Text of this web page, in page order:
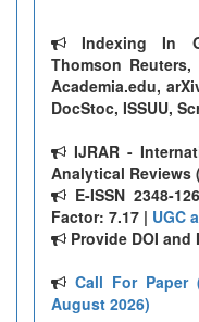
Indexing In
Thomson Reuters,
Academia.edu,
DocStoc, ISSUU,
IJRAR -
Analytical Reviews
E-ISSN 2348-
Factor: 7.17 | UGC
Provide DOI
Call For Paper
August 2026)